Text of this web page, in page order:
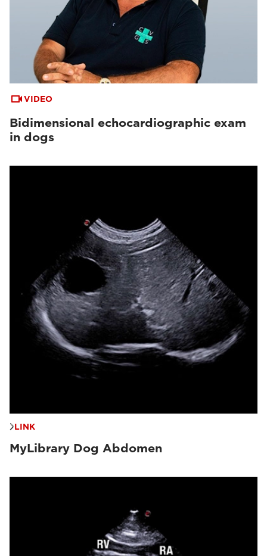
VIDEO
Bidimensional echocardiographic exam
in dogs
LINK
MyLibrary Dog Abdomen